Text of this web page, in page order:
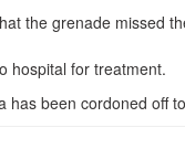
the grenade missed
hospital for treatment.
has been cordoned off